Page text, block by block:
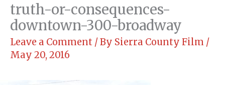
truth-or-consequences-
downtown-300-broadway
Leave a Comment / By Sierra County Film /
May 20, 2016